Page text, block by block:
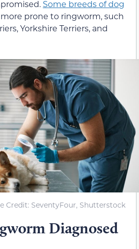
Some breeds of dog
prone to ringworm, such
Yorkshire Terriers, and
Credit: SeventyFour, Shutterstock
Diagnosed